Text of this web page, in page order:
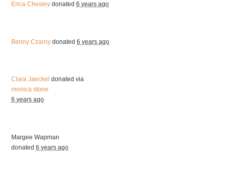
Erica Chesley donated6 years ago
Benny Czarny donated6 years ago
Clara Jaeckel donated via
monica stone
6 years ago
Margee Wapman
donated6 years ago